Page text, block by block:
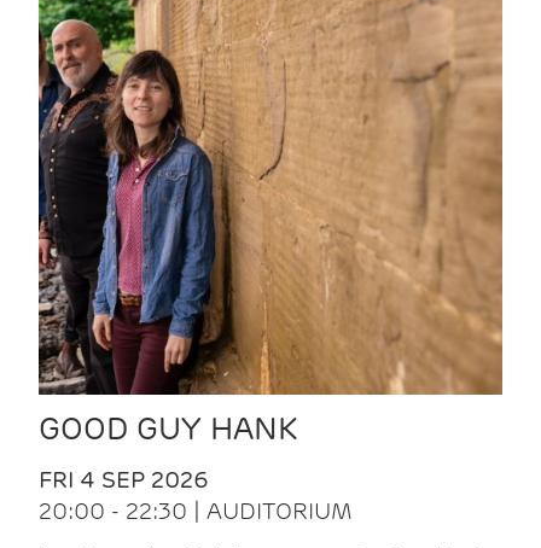
GOOD GUY HANK
FRI 4 SEP 2026
20:00 - 22:30 | AUDITORIUM